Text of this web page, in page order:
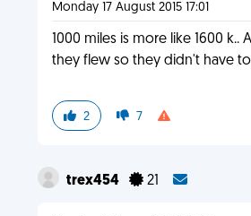
Monday 17 August 2015 17:01
1000 miles is more like 1600 k..
they flew so they didn't have to
2 7
trex454 21